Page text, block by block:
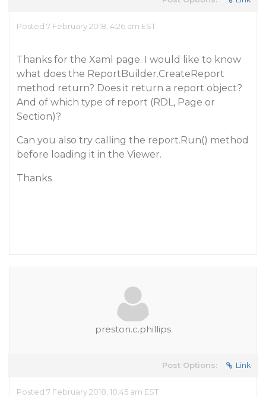
Posted 7 February 2018, 4:26 am EST
Thanks for the Xaml page. I would like to know
what does the ReportBuilder.CreateReport
method return? Does it return a report object?
And of which type of report (RDL, Page or
Section)?
Can you also try calling the report.Run() method
before loading it in the Viewer.
Thanks
preston.c.phillips
Post Options: Link
Posted 7 February 2018, 10:45 am EST